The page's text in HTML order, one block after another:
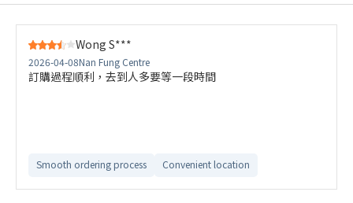
Wong S***
2026-04-08Nan Fung Centre
訂購過程順利，去到人多要等一段時間
Smooth ordering process Convenient location